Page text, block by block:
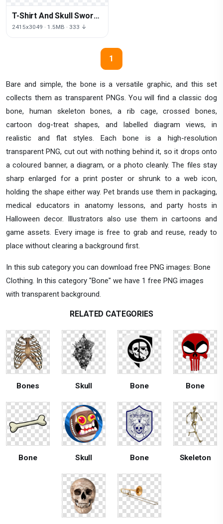
Bare and simple, the bone is a versatile graphic, and this set
collects them as transparent PNGs. You will find a classic dog
bone, human skeleton bones, a rib cage, crossed bones,
cartoon dog-treat shapes, and labelled diagram views, in
realistic and flat styles. Each bone is a high-resolution
transparent PNG, cut out with nothing behind it, so it drops onto
a coloured banner, a diagram, or a photo cleanly. The files stay
sharp enlarged for a print poster or shrunk to a web icon,
holding the shape either way. Pet brands use them in packaging,
medical educators in anatomy lessons, and party hosts in
Halloween decor. Illustrators also use them in cartoons and
game assets. Every image is free to grab and reuse, ready to
place without clearing a background first.
In this sub category you can download free PNG images: Bone
Clothing. In this category "Bone" we have 1 free PNG images
with transparent background.
T-Shirt And Skull Sword
PNG Free Photo
2415x3049 · 1.5MB · 333 ↓
1
RELATED CATEGORIES
Bones Skull Bone Bone
Bone Skull Bone Skeleton